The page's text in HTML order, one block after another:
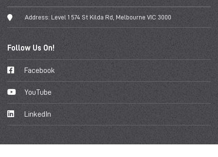
Address: Level 1 574 St Kilda Rd, Melbourne VIC 3000
Follow Us On!
Facebook
YouTube
LinkedIn